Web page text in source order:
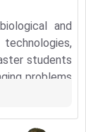
and
students
problems
and
Download App